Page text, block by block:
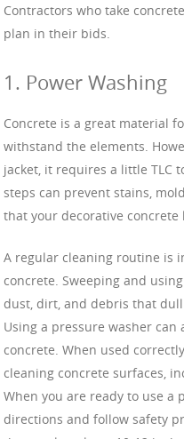
Contractors who take
plan in their bids.
1. Power Washing
Concrete is a great material
withstand the elements.
jacket, it requires a little TLC
steps can prevent stains,
that your decorative concrete
A regular cleaning routine is
concrete. Sweeping and
dust, dirt, and debris that
Using a pressure washer can
concrete. When used
cleaning concrete surfaces,
When you are ready to use a
directions and follow safety